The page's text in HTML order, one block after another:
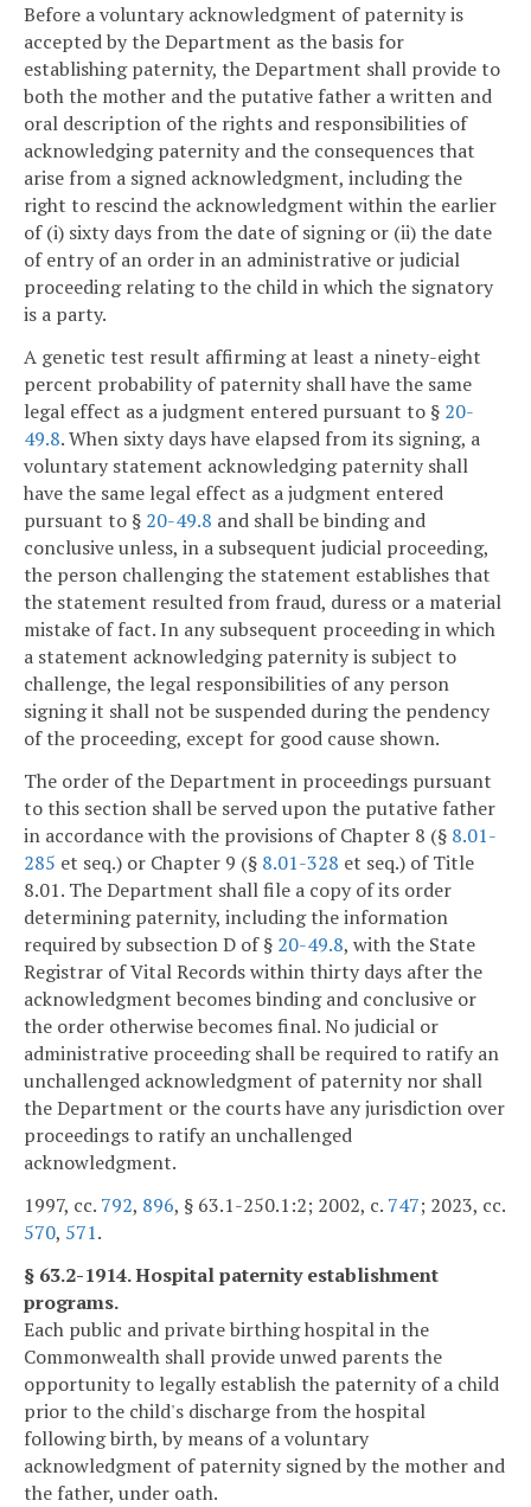
Before a voluntary acknowledgment of paternity is
accepted by the Department as the basis for
establishing paternity, the Department shall provide to
both the mother and the putative father a written and
oral description of the rights and responsibilities of
acknowledging paternity and the consequences that
arise from a signed acknowledgment, including the
right to rescind the acknowledgment within the earlier
of (i) sixty days from the date of signing or (ii) the date
of entry of an order in an administrative or judicial
proceeding relating to the child in which the signatory
is a party.
A genetic test result affirming at least a ninety-eight
percent probability of paternity shall have the same
legal effect as a judgment entered pursuant to § 20-
49.8. When sixty days have elapsed from its signing, a
voluntary statement acknowledging paternity shall
have the same legal effect as a judgment entered
pursuant to § 20-49.8 and shall be binding and
conclusive unless, in a subsequent judicial proceeding,
the person challenging the statement establishes that
the statement resulted from fraud, duress or a material
mistake of fact. In any subsequent proceeding in which
a statement acknowledging paternity is subject to
challenge, the legal responsibilities of any person
signing it shall not be suspended during the pendency
of the proceeding, except for good cause shown.
The order of the Department in proceedings pursuant
to this section shall be served upon the putative father
in accordance with the provisions of Chapter 8 (§ 8.01-
285 et seq.) or Chapter 9 (§ 8.01-328 et seq.) of Title
8.01. The Department shall file a copy of its order
determining paternity, including the information
required by subsection D of § 20-49.8, with the State
Registrar of Vital Records within thirty days after the
acknowledgment becomes binding and conclusive or
the order otherwise becomes final. No judicial or
administrative proceeding shall be required to ratify an
unchallenged acknowledgment of paternity nor shall
the Department or the courts have any jurisdiction over
proceedings to ratify an unchallenged
acknowledgment.
1997, cc. 792, 896, § 63.1-250.1:2; 2002, c. 747; 2023, cc.
570, 571.
§ 63.2-1914. Hospital paternity establishment
programs.
Each public and private birthing hospital in the
Commonwealth shall provide unwed parents the
opportunity to legally establish the paternity of a child
prior to the child's discharge from the hospital
following birth, by means of a voluntary
acknowledgment of paternity signed by the mother and
the father, under oath.